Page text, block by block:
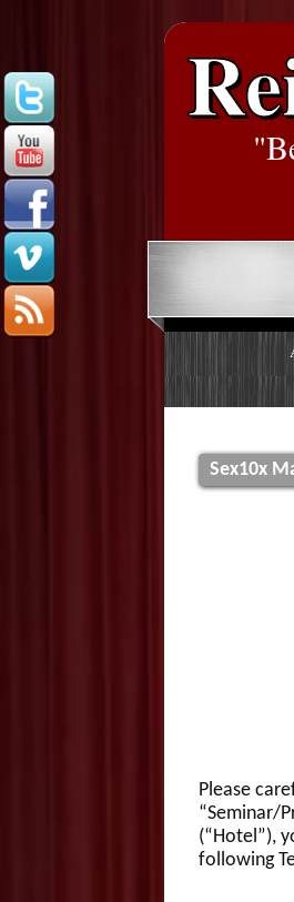
Sex10x
Please
“Seminar/
(“Hotel”),
following